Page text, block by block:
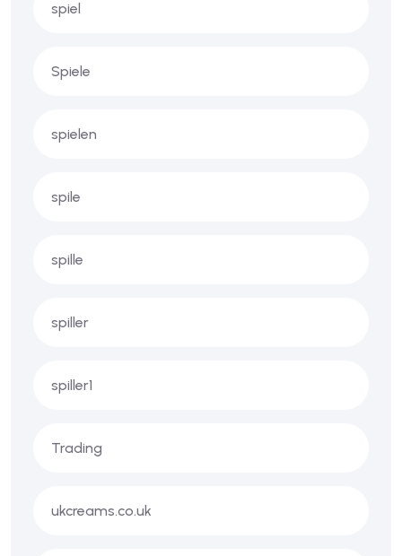
spiel
Spiele
spielen
spile
spille
spiller
spiller1
Trading
ukcreams.co.uk